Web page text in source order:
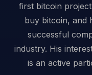
first bitcoin
buy bitcoin, and
successful
industry. His
is an active